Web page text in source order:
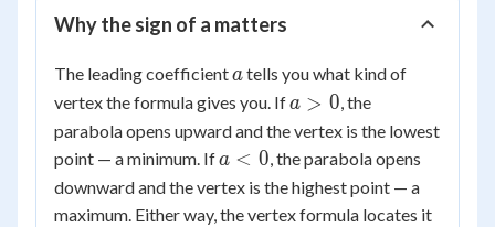
Why the sign of a matters
The leading coefficienta
atells you what kind of
vertex the formula gives you. Ifa
>
0
a > 0, the
parabola opens upward and the vertex is the lowest
point — a minimum. Ifa
<
0
a < 0, the parabola opens
downward and the vertex is the highest point — a
maximum. Either way, the vertex formula locates it